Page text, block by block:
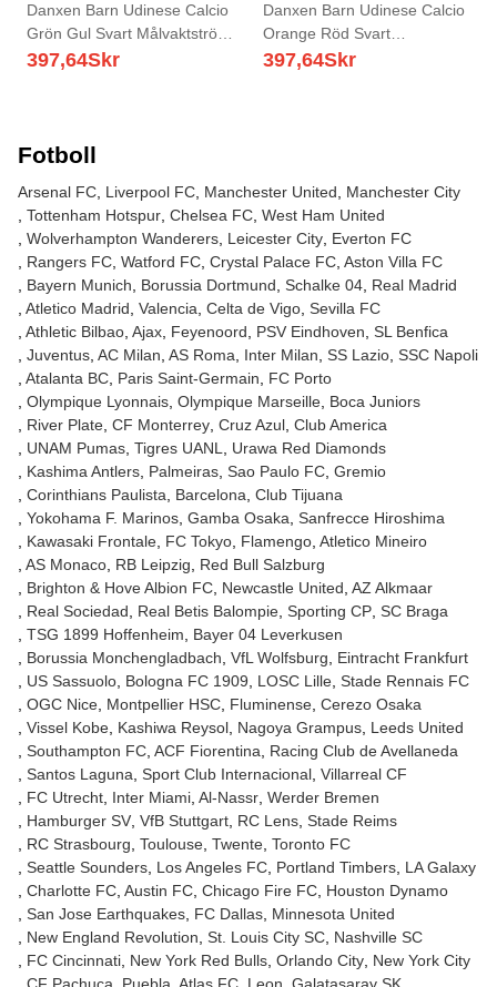
Danxen Barn Udinese Calcio
Grön Gul Svart Målvaktströja
2025/26 T-tröja
397,64Skr
Danxen Barn Udinese Calcio
Orange Röd Svart
Målvaktströja 2025/26 T-tröja
397,64Skr
Fotboll
Arsenal FC Liverpool FC Manchester United
Manchester City
Tottenham Hotspur Chelsea FC West Ham United
Wolverhampton Wanderers Leicester City Everton FC
Rangers FC Watford FC Crystal Palace FC Aston Villa FC
Bayern Munich
Borussia Dortmund Schalke 04 Real Madrid
Atletico Madrid Valencia Celta de Vigo Sevilla FC
Athletic Bilbao Ajax Feyenoord PSV Eindhoven SL Benfica
Juventus AC Milan AS Roma Inter Milan SS Lazio SSC Napoli
Atalanta BC Paris Saint-Germain
FC Porto
Olympique Lyonnais Olympique Marseille Boca Juniors
River Plate CF Monterrey Cruz Azul Club America
UNAM Pumas Tigres UANL
Urawa Red Diamonds
Kashima Antlers Palmeiras Sao Paulo FC Gremio
Corinthians Paulista
Barcelona Club Tijuana
Yokohama F. Marinos Gamba Osaka Sanfrecce Hiroshima
Kawasaki Frontale FC Tokyo Flamengo Atletico Mineiro
AS Monaco RB Leipzig
Red Bull Salzburg
Brighton & Hove Albion FC Newcastle United AZ Alkmaar
Real Sociedad
Real Betis Balompie Sporting CP SC Braga
TSG 1899 Hoffenheim
Bayer 04 Leverkusen
Borussia Monchengladbach VfL Wolfsburg
Eintracht Frankfurt
US Sassuolo Bologna FC 1909 LOSC Lille Stade Rennais FC
OGC Nice Montpellier HSC Fluminense Cerezo Osaka
Vissel Kobe Kashiwa Reysol Nagoya Grampus Leeds United
Southampton FC ACF Fiorentina
Racing Club de Avellaneda
Santos Laguna Sport Club Internacional Villarreal CF
FC Utrecht Inter Miami Al-Nassr Werder Bremen
Hamburger SV VfB Stuttgart RC Lens Stade Reims
RC Strasbourg Toulouse Twente Toronto FC
Seattle Sounders Los Angeles FC Portland Timbers LA Galaxy
Charlotte FC Austin FC Chicago Fire FC Houston Dynamo
San Jose Earthquakes FC Dallas Minnesota United
New England Revolution St. Louis City SC Nashville SC
FC Cincinnati New York Red Bulls Orlando City New York City